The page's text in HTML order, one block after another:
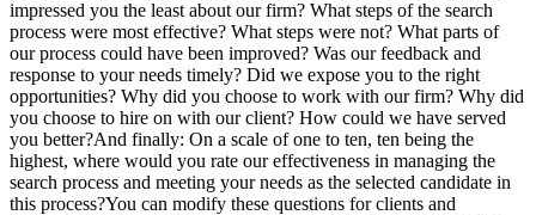
impressed you the least about our firm? What steps of the search
process were most effective? What steps were not? What parts of
our process could have been improved? Was our feedback and
response to your needs timely? Did we expose you to the right
opportunities? Why did you choose to work with our firm? Why did
you choose to hire on with our client? How could we have served
you better?And finally: On a scale of one to ten, ten being the
highest, where would you rate our effectiveness in managing the
search process and meeting your needs as the selected candidate in
this process?You can modify these questions for clients and